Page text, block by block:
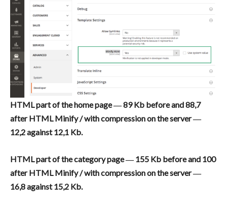
HTML part of the home page ― 89 Kb before and 88,7
after HTML Minify / with compression on the server ―
12,2 against 12,1 Kb.
HTML part of the category page ― 155 Kb before and 100
after HTML Minify / with compression on the server ―
16,8 against 15,2 Kb.